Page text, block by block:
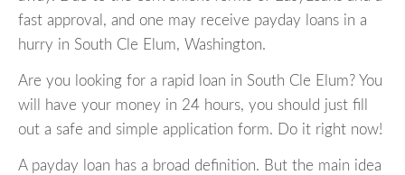
fast approval, and one may receive payday loans in a
hurry in South Cle Elum, Washington.
Are you looking for a rapid loan in South Cle Elum? You
will have your money in 24 hours, you should just fill
out a safe and simple application form. Do it right now!
A payday loan has a broad definition. But the main idea